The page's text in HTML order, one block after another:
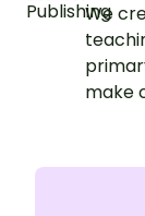
We
make